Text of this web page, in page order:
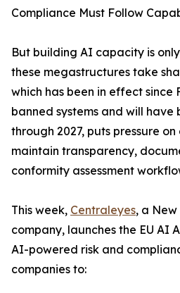
Compliance Must Follow
But building AI capacity is
these megastructures take
which has been in effect since
banned systems and will
through 2027, puts pressure
maintain transparency,
conformity assessment
This week, Centraleyes, a New
company, launches the EU AI
AI-powered risk and
companies to: